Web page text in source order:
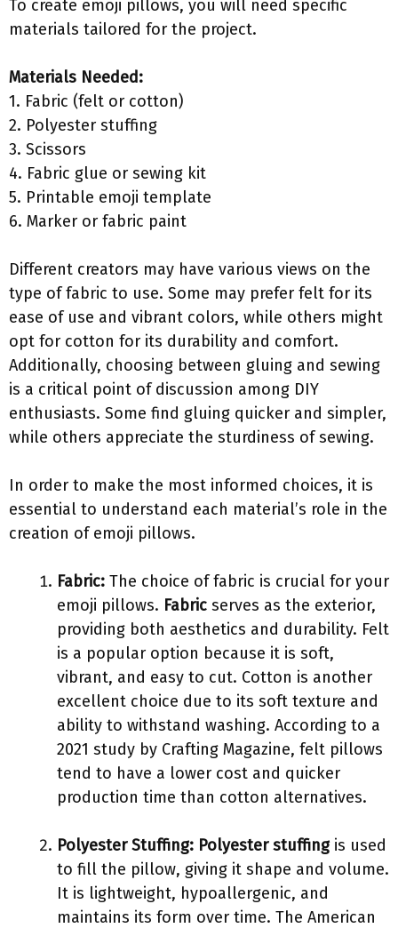
To create emoji pillows, you will need specific
materials tailored for the project.
Materials Needed:
1. Fabric (felt or cotton)
2. Polyester stuffing
3. Scissors
4. Fabric glue or sewing kit
5. Printable emoji template
6. Marker or fabric paint
Different creators may have various views on the
type of fabric to use. Some may prefer felt for its
ease of use and vibrant colors, while others might
opt for cotton for its durability and comfort.
Additionally, choosing between gluing and sewing
is a critical point of discussion among DIY
enthusiasts. Some find gluing quicker and simpler,
while others appreciate the sturdiness of sewing.
In order to make the most informed choices, it is
essential to understand each material’s role in the
creation of emoji pillows.
Fabric: The choice of fabric is crucial for your
emoji pillows. Fabric serves as the exterior,
providing both aesthetics and durability. Felt
is a popular option because it is soft,
vibrant, and easy to cut. Cotton is another
excellent choice due to its soft texture and
ability to withstand washing. According to a
2021 study by Crafting Magazine, felt pillows
tend to have a lower cost and quicker
production time than cotton alternatives.
Polyester Stuffing: Polyester stuffingis used
to fill the pillow, giving it shape and volume.
It is lightweight, hypoallergenic, and
maintains its form over time. The American